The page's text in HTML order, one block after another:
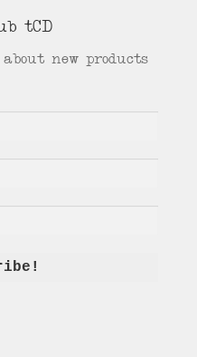
tCD
new products